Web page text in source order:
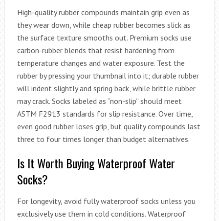
High-quality rubber compounds maintain grip even as
they wear down, while cheap rubber becomes slick as
the surface texture smooths out. Premium socks use
carbon-rubber blends that resist hardening from
temperature changes and water exposure. Test the
rubber by pressing your thumbnail into it; durable rubber
will indent slightly and spring back, while brittle rubber
may crack. Socks labeled as “non-slip” should meet
ASTM F2913 standards for slip resistance. Over time,
even good rubber loses grip, but quality compounds last
three to four times longer than budget alternatives.
Is It Worth Buying Waterproof Water
Socks?
For longevity, avoid fully waterproof socks unless you
exclusively use them in cold conditions. Waterproof